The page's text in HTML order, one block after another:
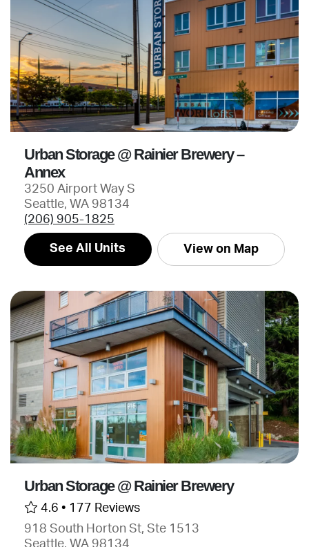
Urban Storage @ Rainier Brewery –
Annex
3250 Airport Way S
Seattle, WA 98134
(206) 905-1825
See All Units View on Map
Urban Storage @ Rainier Brewery
4.6 • 177 Reviews
918 South Horton St, Ste 1513
Seattle, WA 98134